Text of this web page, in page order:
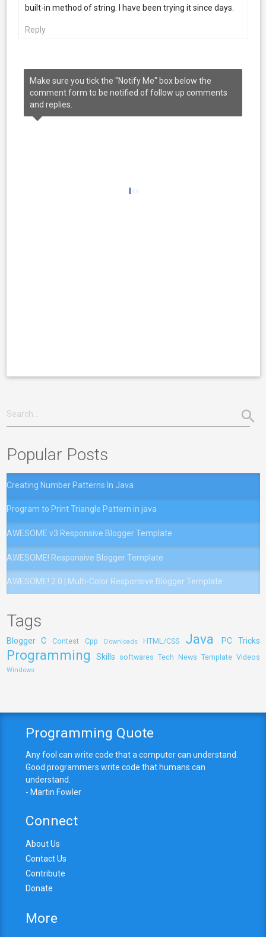
built-in method of string. I have been trying it since days.
Reply
Make sure you tick the "Notify Me" box below the
comment form to be notified of follow up comments
and replies.
Popular Posts
Creating Number Patterns In Java
Program to Print Triangle Pattern in java
AWESOME v3 Responsive Blogger Template
AWESOME! Responsive Blogger Template
AWESOME! 2.0 | Multi-Color Responsive Blogger Template
Tags
Blogger C Contest Cpp Downloads HTML/CSS Java PC Tricks
Programming Skills softwares Tech News Template Videos
Windows
Programming Quote
Any fool can write code that a computer can understand.
Good programmers write code that humans can
understand.
- Martin Fowler
Connect
About Us
Contact Us
Contribute
Donate
More